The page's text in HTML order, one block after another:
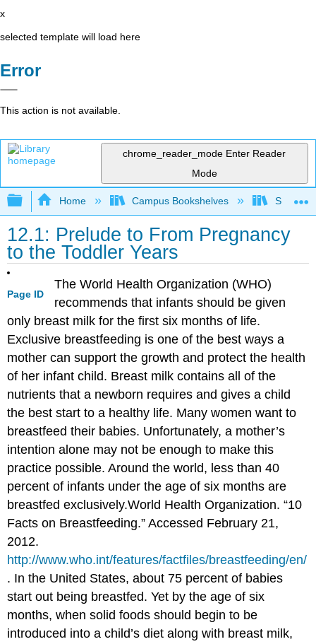
x
selected template will load here
Error
This action is not available.
chrome_reader_mode Enter Reader
Mode
Expand/collapse global hierarchy
Home Campus Bookshelves Sierra
12.1: Prelude to From Pregnancy
to the Toddler Years
Page ID
The World Health Organization (WHO)
recommends that infants should be given
only breast milk for the first six months of life.
Exclusive breastfeeding is one of the best ways a
mother can support the growth and protect the health
of her infant child. Breast milk contains all of the
nutrients that a newborn requires and gives a child
the best start to a healthy life. Many women want to
breastfeed their babies. Unfortunately, a mother’s
intention alone may not be enough to make this
practice possible. Around the world, less than 40
percent of infants under the age of six months are
breastfed exclusively.World Health Organization. “10
Facts on Breastfeeding.” Accessed February 21,
2012.
http://www.who.int/features/factfiles/breastfeeding/en/
. In the United States, about 75 percent of babies
start out being breastfed. Yet by the age of six
months, when solid foods should begin to be
introduced into a child’s diet along with breast milk,